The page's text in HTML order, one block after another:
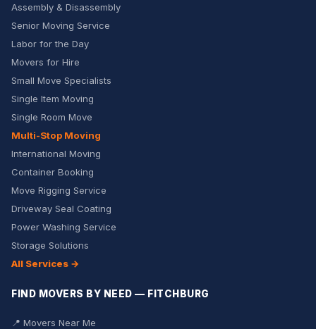
Assembly & Disassembly
Senior Moving Service
Labor for the Day
Movers for Hire
Small Move Specialists
Single Item Moving
Single Room Move
Multi-Stop Moving
International Moving
Container Booking
Move Rigging Service
Driveway Seal Coating
Power Washing Service
Storage Solutions
All Services →
FIND MOVERS BY NEED — FITCHBURG
📍 Movers Near Me